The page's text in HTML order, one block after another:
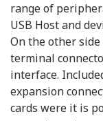
range of
USB Host and
On the other side
terminal
interface.
expansion
cards were it is